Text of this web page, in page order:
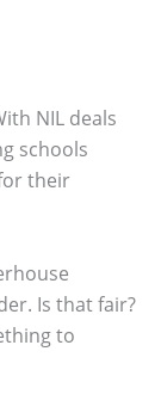
NIL deals
schools
their
Is that fair?
to